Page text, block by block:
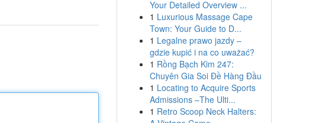
Your Detailed Overview ...
1 Luxurious Massage Cape
Town: Your Guide to D...
1 Legalne prawo jazdy –
gdzie kupić i na co uważać?
1 Rồng Bạch Kim 247:
Chuyên Gia Soi Đề Hàng Đầu
1 Locating to Acquire Sports
Admissions –The Ulti...
1 Retro Scoop Neck Halters: